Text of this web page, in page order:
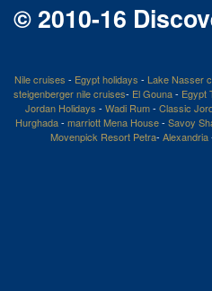
© 2010-16
Nile cruises - Egypt holidays - Lake Nasser
steigenberger nile cruises- El Gouna- Egypt
Jordan Holidays - Wadi Rum- Classic
Hurghada- marriott Mena House- Savoy
Movenpick Resort Petra- Alexandria